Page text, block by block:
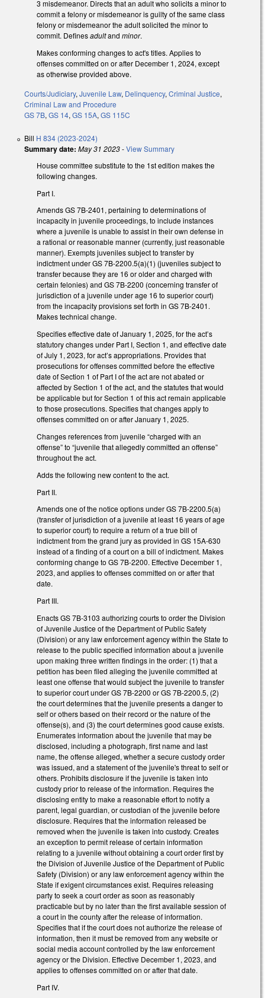
3 misdemeanor. Directs that an adult who solicits a minor to
commit a felony or misdemeanor is guilty of the same class
felony or misdemeanor the adult solicited the minor to
commit. Definesadultand minor.
Makes conforming changes to act's titles. Applies to
offenses committed on or after December 1, 2024, except
as otherwise provided above.
Courts/Judiciary, Juvenile Law, Delinquency, Criminal Justice,
Criminal Law and Procedure
GS 7B, GS 14, GS 15A, GS 115C
Bill H 834 (2023-2024)
Summary date: May 31 2023-View Summary
House committee substitute to the 1st edition makes the
following changes.
Part I.
Amends GS 7B-2401, pertaining to determinations of
incapacity in juvenile proceedings, to include instances
where a juvenile is unable to assist in their own defense in
a rational or reasonable manner (currently, just reasonable
manner). Exempts juveniles subject to transfer by
indictment under GS 7B-2200.5(a)(1) (juveniles subject to
transfer because they are 16 or older and charged with
certain felonies) and GS 7B-2200 (concerning transfer of
jurisdiction of a juvenile under age 16 to superior court)
from the incapacity provisions set forth in GS 7B-2401.
Makes technical change.
Specifies effective date of January 1, 2025, for the act’s
statutory changes under Part I, Section 1, and effective date
of July 1, 2023, for act’s appropriations. Provides that
prosecutions for offenses committed before the effective
date of Section 1 of Part I of the act are not abated or
affected by Section 1 of the act, and the statutes that would
be applicable but for Section 1 of this act remain applicable
to those prosecutions. Specifies that changes apply to
offenses committed on or after January 1, 2025.
Changes references from juvenile “charged with an
offense” to “juvenile that allegedly committed an offense”
throughout the act.
Adds the following new content to the act.
Part II.
Amends one of the notice options under GS 7B-2200.5(a)
(transfer of jurisdiction of a juvenile at least 16 years of age
to superior court) to require a return of a true bill of
indictment from the grand jury as provided in GS 15A-630
instead of a finding of a court on a bill of indictment. Makes
conforming change to GS 7B-2200. Effective December 1,
2023, and applies to offenses committed on or after that
date.
Part III.
Enacts GS 7B-3103 authorizing courts to order the Division
of Juvenile Justice of the Department of Public Safety
(Division) or any law enforcement agency within the State to
release to the public specified information about a juvenile
upon making three written findings in the order: (1) that a
petition has been filed alleging the juvenile committed at
least one offense that would subject the juvenile to transfer
to superior court under GS 7B-2200 or GS 7B-2200.5, (2)
the court determines that the juvenile presents a danger to
self or others based on their record or the nature of the
offense(s), and (3) the court determines good cause exists.
Enumerates information about the juvenile that may be
disclosed, including a photograph, first name and last
name, the offense alleged, whether a secure custody order
was issued, and a statement of the juvenile's threat to self or
others. Prohibits disclosure if the juvenile is taken into
custody prior to release of the information. Requires the
disclosing entity to make a reasonable effort to notify a
parent, legal guardian, or custodian of the juvenile before
disclosure. Requires that the information released be
removed when the juvenile is taken into custody. Creates
an exception to permit release of certain information
relating to a juvenile without obtaining a court order first by
the Division of Juvenile Justice of the Department of Public
Safety (Division) or any law enforcement agency within the
State if exigent circumstances exist. Requires releasing
party to seek a court order as soon as reasonably
practicable but by no later than the first available session of
a court in the county after the release of information.
Specifies that if the court does not authorize the release of
information, then it must be removed from any website or
social media account controlled by the law enforcement
agency or the Division. Effective December 1, 2023, and
applies to offenses committed on or after that date.
Part IV.